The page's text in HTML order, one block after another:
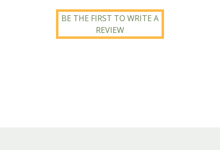
BE THE FIRST TO WRITE A
REVIEW